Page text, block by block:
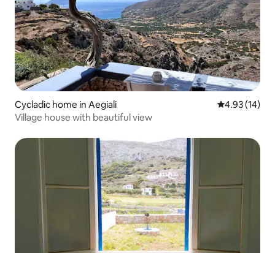
Cycladic home in Aegiali 4.93 out of 5
4.93 (14)
Village house with beautiful view